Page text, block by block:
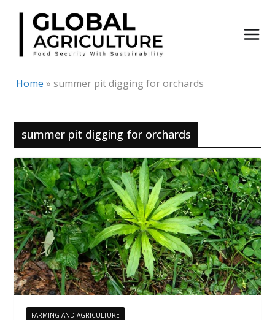
Skip
content
Home » summer pit digging for orchards
summer pit digging for orchards
FARMING AND AGRICULTURE